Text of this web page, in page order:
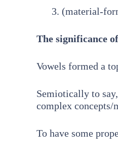
(material-
The significance
Vowels formed a
Semiotically to
complex concepts/
To have some